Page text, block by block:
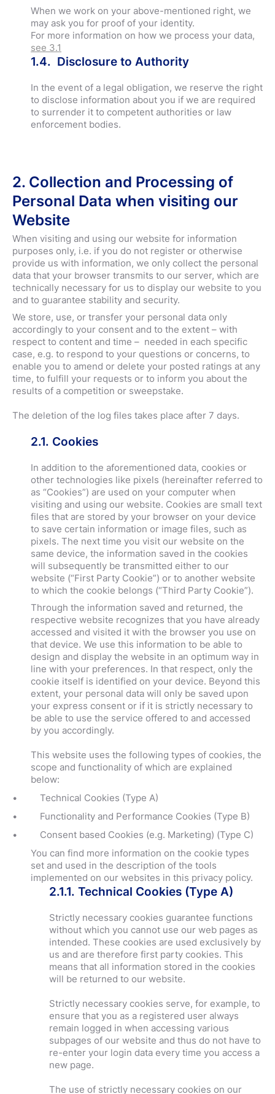
When we work on your above-mentioned right, we
may ask you for proof of your identity.
For more information on how we process your data,
see 3.1
1.4. Disclosure to Authority
In the event of a legal obligation, we reserve the right
to disclose information about you if we are required
to surrender it to competent authorities or law
enforcement bodies.
2. Collection and Processing of
Personal Data when visiting our
Website
When visiting and using our website for information
purposes only, i.e. if you do not register or otherwise
provide us with information, we only collect the personal
data that your browser transmits to our server, which are
technically necessary for us to display our website to you
and to guarantee stability and security.
We store, use, or transfer your personal data only
accordingly to your consent and to the extent – with
respect to content and time – needed in each specific
case, e.g. to respond to your questions or concerns, to
enable you to amend or delete your posted ratings at any
time, to fulfill your requests or to inform you about the
results of a competition or sweepstake.
The deletion of the log files takes place after 7 days.
2.1. Cookies
In addition to the aforementioned data, cookies or
other technologies like pixels (hereinafter referred to
as “Cookies”) are used on your computer when
visiting and using our website. Cookies are small text
files that are stored by your browser on your device
to save certain information or image files, such as
pixels. The next time you visit our website on the
same device, the information saved in the cookies
will subsequently be transmitted either to our
website (“First Party Cookie”) or to another website
to which the cookie belongs (“Third Party Cookie”).
Through the information saved and returned, the
respective website recognizes that you have already
accessed and visited it with the browser you use on
that device. We use this information to be able to
design and display the website in an optimum way in
line with your preferences. In that respect, only the
cookie itself is identified on your device. Beyond this
extent, your personal data will only be saved upon
your express consent or if it is strictly necessary to
be able to use the service offered to and accessed
by you accordingly.
This website uses the following types of cookies, the
scope and functionality of which are explained
below:
Technical Cookies (Type A)
Functionality and Performance Cookies (Type B)
Consent based Cookies (e.g. Marketing) (Type C)
You can find more information on the cookie types
set and used in the description of the tools
implemented on our websites in this privacy policy.
2.1.1. Technical Cookies (Type A)
Strictly necessary cookies guarantee functions
without which you cannot use our web pages as
intended. These cookies are used exclusively by
us and are therefore first party cookies. This
means that all information stored in the cookies
will be returned to our website.
Strictly necessary cookies serve, for example, to
ensure that you as a registered user always
remain logged in when accessing various
subpages of our website and thus do not have to
re-enter your login data every time you access a
new page.
The use of strictly necessary cookies on our